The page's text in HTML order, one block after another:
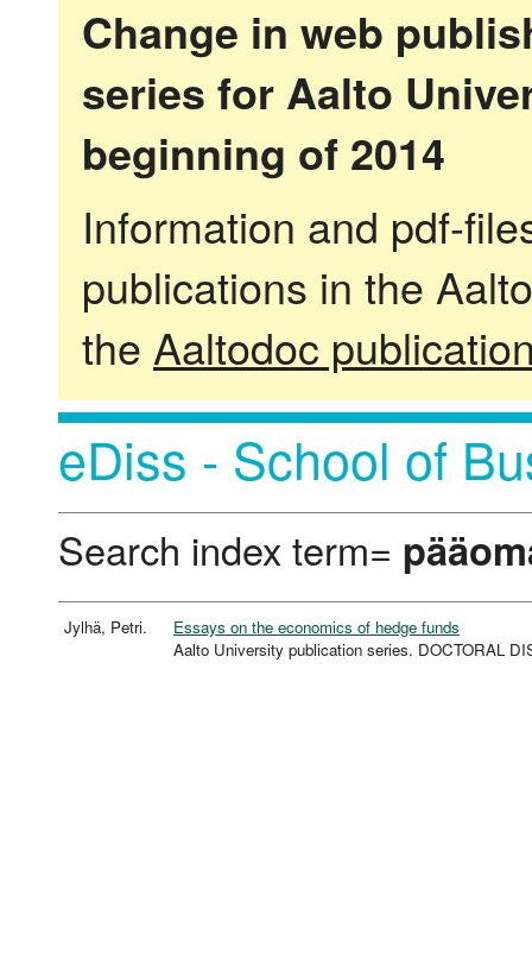
Change in web
series for Aalto
beginning of 2014
Information and pdf-
publications in the
the Aaltodoc
eDiss - School of
Search index term=
Jylhä, Petri.
Essays on the economics of hedge funds
Aalto University publication series. DOCTORAL